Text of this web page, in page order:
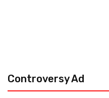
Controversy Ad